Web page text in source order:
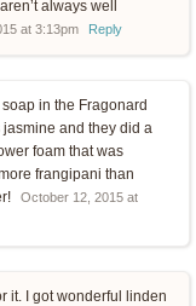
always well
at 3:13pm Reply
in the Fragonard
jasmine and they did a
foam that was
frangipani than
October 12, 2015 at
it. I got wonderful linden